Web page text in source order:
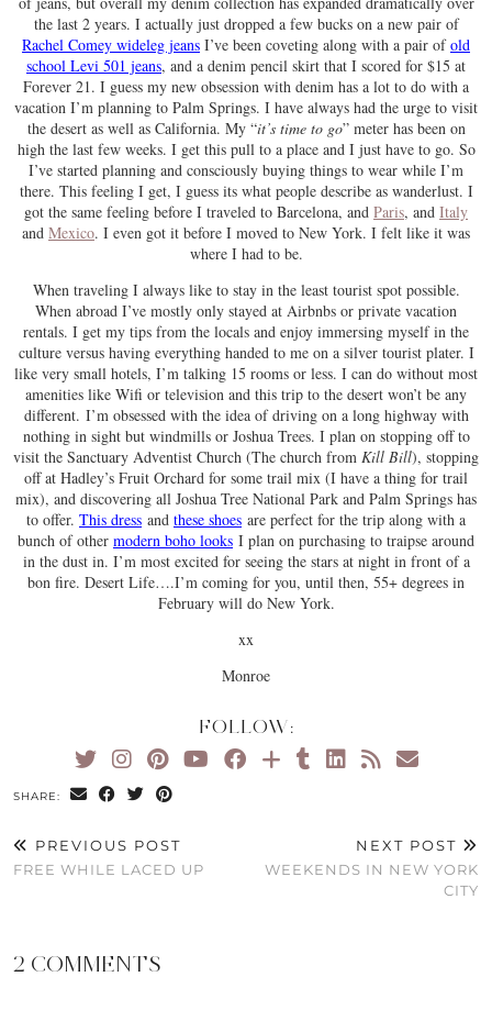
the last 2 years. I actually just dropped a few bucks on a new pair of
Rachel Comey wideleg jeans I’ve been coveting along with a pair ofold
school Levi 501 jeans, and a denim pencil skirt that I scored for $15 at
Forever 21. I guess my new obsession with denim has a lot to do with a
vacation I’m planning to Palm Springs. I have always had the urge to visit
the desert as well as California. My “it’s time to go” meter has been on
high the last few weeks. I get this pull to a place and I just have to go. So
I’ve started planning and consciously buying things to wear while I’m
there. This feeling I get, I guess its what people describe as wanderlust. I
got the same feeling before I traveled to Barcelona, and Paris, and Italy
and Mexico. I even got it before I moved to New York. I felt like it was
where I had to be.
When traveling I always like to stay in the least tourist spot possible.
When abroad I’ve mostly only stayed at Airbnbs or private vacation
rentals. I get my tips from the locals and enjoy immersing myself in the
culture versus having everything handed to me on a silver tourist plater. I
like very small hotels, I’m talking 15 rooms or less. I can do without most
amenities like Wifi or television and this trip to the desert won’t be any
different. I’m obsessed with the idea of driving on a long highway with
nothing in sight but windmills or Joshua Trees. I plan on stopping off to
visit the Sanctuary Adventist Church (The church from Kill Bill), stopping
off at Hadley’s Fruit Orchard for some trail mix (I have a thing for trail
mix), and discovering all Joshua Tree National Park and Palm Springs has
to offer. This dress and these shoes are perfect for the trip along with a
bunch of other modern boho looks I plan on purchasing to traipse around
in the dust in. I’m most excited for seeing the stars at night in front of a
bon fire. Desert Life….I’m coming for you, until then, 55+ degrees in
February will do New York.
xx
Monroe
FOLLOW:
SHARE:
PREVIOUS POST
FREE WHILE LACED UP
NEXT POST
WEEKENDS IN NEW YORK
CITY
2 COMMENTS